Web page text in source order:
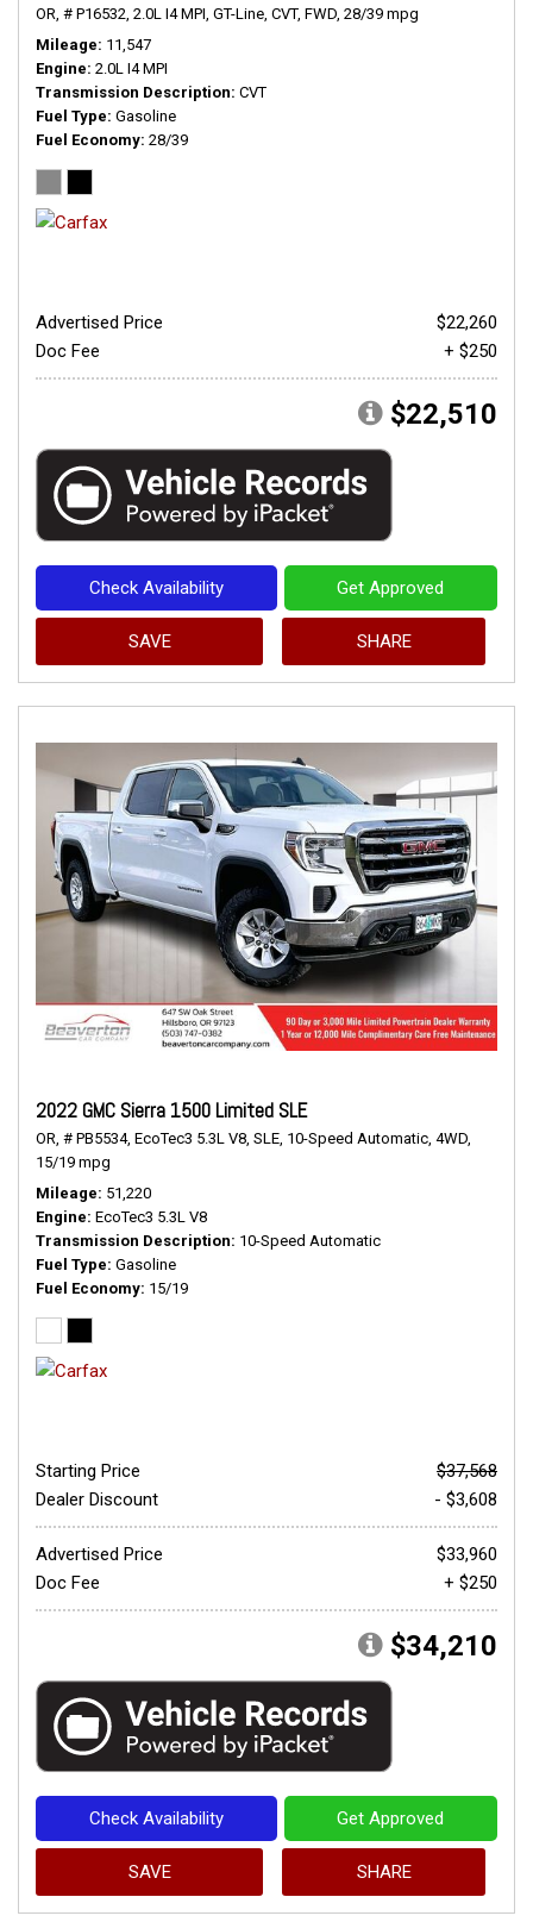
OR, # P16532, 2.0L I4 MPI, GT-Line, CVT, FWD, 28/39 mpg
Mileage 11,547
Engine 2.0L I4 MPI
Transmission Description CVT
Fuel Type Gasoline
Fuel Economy 28/39
Advertised Price
$22,260
Doc Fee
+ $250
$22,510
Check Availability Get Approved
SAVE SHARE
2022 GMC Sierra 1500 Limited SLE
OR, # PB5534, EcoTec3 5.3L V8, SLE, 10-Speed Automatic, 4WD,
15/19 mpg
Mileage 51,220
Engine EcoTec3 5.3L V8
Transmission Description 10-Speed Automatic
Fuel Type Gasoline
Fuel Economy 15/19
Starting Price
$37,568
Dealer Discount
- $3,608
Advertised Price
$33,960
Doc Fee
+ $250
$34,210
Check Availability Get Approved
SAVE SHARE